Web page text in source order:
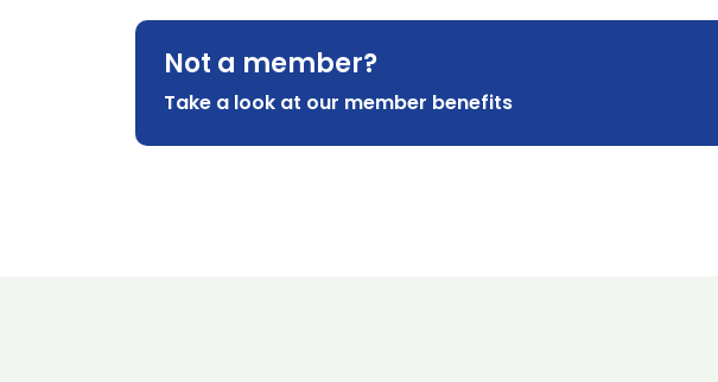
Not a member?
Take a look at our member benefits